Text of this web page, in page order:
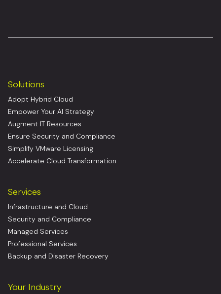
Solutions
Adopt Hybrid Cloud
Empower Your AI Strategy
Augment IT Resources
Ensure Security and Compliance
Simplify VMware Licensing
Accelerate Cloud Transformation
Services
Infrastructure and Cloud
Security and Compliance
Managed Services
Professional Services
Backup and Disaster Recovery
Your Industry